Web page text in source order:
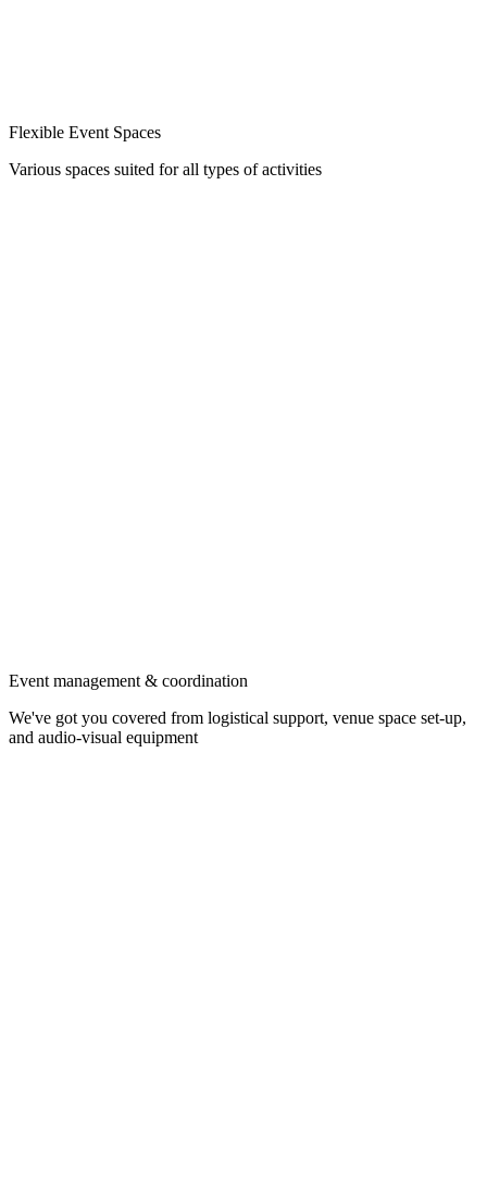
Flexible Event Spaces
Various spaces suited for all types of activities
Event management & coordination
We've got you covered from logistical support, venue space set-up,
and audio-visual equipment